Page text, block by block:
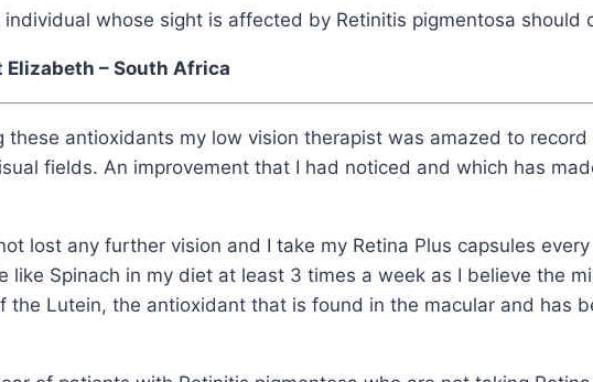
whose sight is affected by Retinitis pigmentosa should
Elizabeth – South Africa
antioxidants my low vision therapist was amazed to
fields. An improvement that I had noticed and which has
lost any further vision and I take my Retina Plus capsules
like Spinach in my diet at least 3 times a week as I believe the
the Lutein, the antioxidant that is found in the macular and has